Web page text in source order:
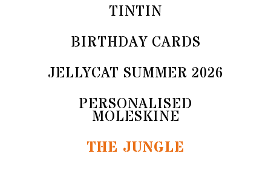
TINTIN
BIRTHDAY CARDS
JELLYCAT SUMMER 2026
PERSONALISED
MOLESKINE
THE JUNGLE